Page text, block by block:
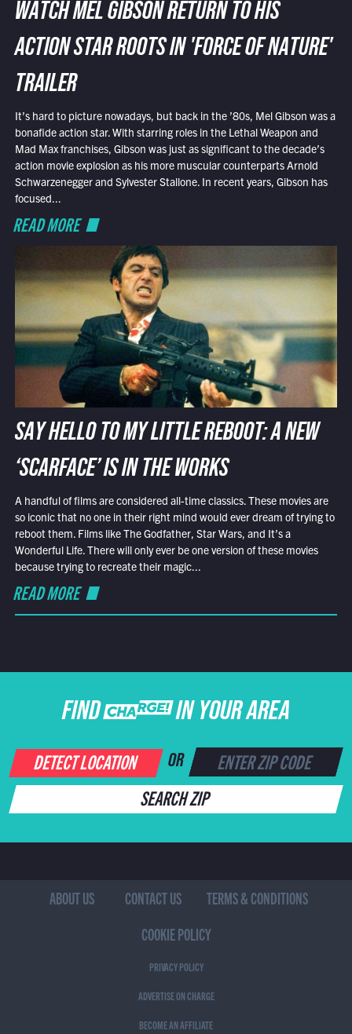
WATCH MEL GIBSON RETURN TO HIS
ACTION STAR ROOTS IN 'FORCE OF NATURE'
TRAILER
It’s hard to picture nowadays, but back in the ’80s, Mel Gibson was a
bonafide action star. With starring roles in the Lethal Weapon and
Mad Max franchises, Gibson was just as significant to the decade’s
action movie explosion as his more muscular counterparts Arnold
Schwarzenegger and Sylvester Stallone. In recent years, Gibson has
focused...
READ MORE
SAY HELLO TO MY LITTLE REBOOT: A NEW
‘SCARFACE’ IS IN THE WORKS
A handful of films are considered all-time classics. These movies are
so iconic that no one in their right mind would ever dream of trying to
reboot them. Films like The Godfather, Star Wars, and It’s a
Wonderful Life. There will only ever be one version of these movies
because trying to recreate their magic...
READ MORE
FIND CHARGE IN YOUR AREA
DETECT LOCATION OR
SEARCH ZIP
ABOUT US CONTACT US
TERMS & CONDITIONS
COOKIE POLICY
PRIVACY POLICY
ADVERTISE ON CHARGE
BECOME AN AFFILIATE